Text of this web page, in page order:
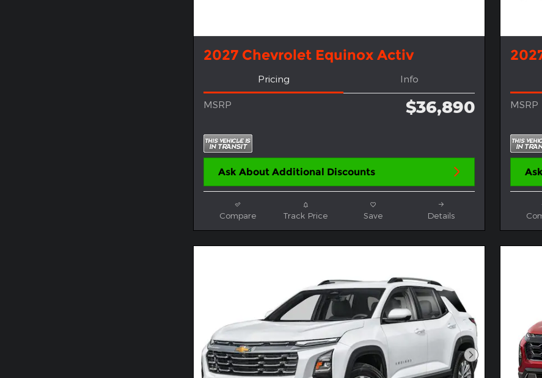
2027 Chevrolet Equinox Activ
Pricing Info
MSRP $36,890
Ask About Additional Discounts
Compare Track Price Save Details
MSRP
Next Photo